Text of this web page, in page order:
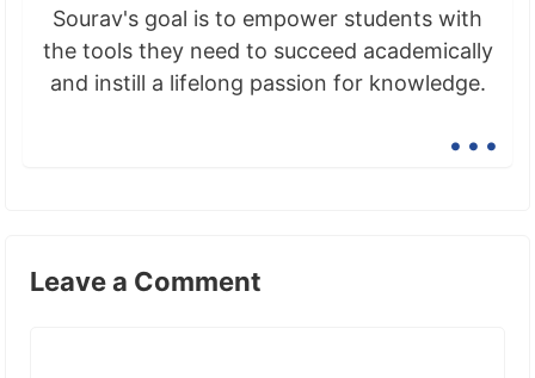
Sourav's goal is to empower students with
the tools they need to succeed academically
and instill a lifelong passion for knowledge.
...
Leave a Comment